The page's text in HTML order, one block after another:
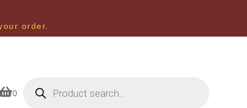
order.
0 search